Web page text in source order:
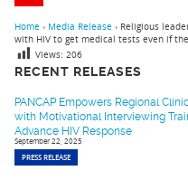
RECENT RELEASES
PANCAP Empowers Regional
with Motivational Interviewing
Advance HIV Response
September 22, 2025
PRESS RELEASE
Home › Media Release › Religious
with HIV to get medical tests even if
Views: 206